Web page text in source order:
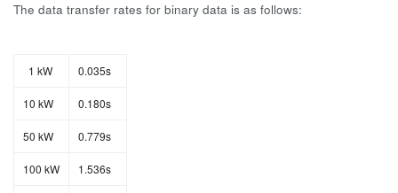
The data transfer rates for binary data is as follows:
1 kW 0.035s
10 kW 0.180s
50 kW 0.779s
100 kW 1.536s